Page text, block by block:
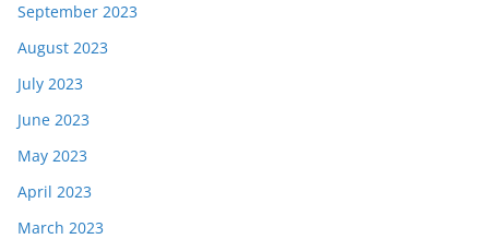
September 2023
August 2023
July 2023
June 2023
May 2023
April 2023
March 2023